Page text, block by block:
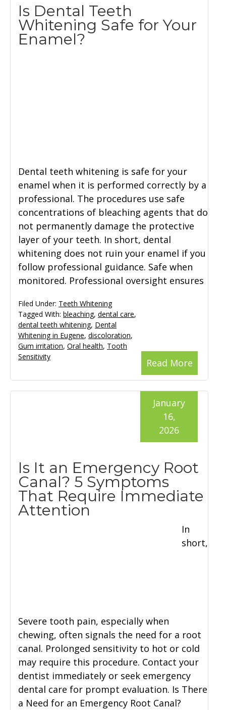
360 CLEAR BRACES
Zoom Whitening
Is Dental Teeth
Whitening Safe for Your
Enamel?
Dental teeth whitening is safe for your
enamel when it is performed correctly by a
professional. The procedures use safe
concentrations of bleaching agents that do
not permanently damage the protective
layer of your teeth. In short, dental
whitening does not ruin your enamel if you
follow professional guidance. Safe when
monitored. Professional oversight ensures
Read More
Filed Under: Teeth Whitening
Tagged With: bleaching, dental care,
dental teeth whitening, Dental
Whitening in Eugene, discoloration,
Gum irritation, Oral health, Tooth
Sensitivity
Is It an Emergency Root
Canal? 5 Symptoms
That Require Immediate
Attention
January
16,
2026
In
short,
Severe tooth pain, especially when
chewing, often signals the need for a root
canal. Prolonged sensitivity to hot or cold
may require this procedure. Contact your
dentist immediately or seek emergency
dental care for prompt evaluation. Is There
a Need for an Emergency Root Canal?